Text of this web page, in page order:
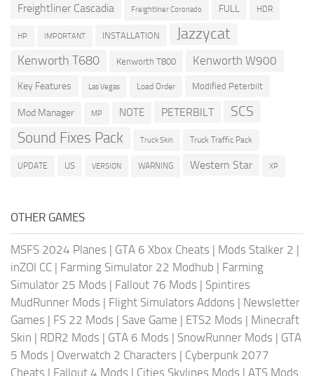
Freightliner Cascadia Freightliner Coronado FULL HDR
HP IMPORTANT INSTALLATION Jazzycat
Kenworth T680 Kenworth T800 Kenworth W900
Key Features Las Vegas Load Order Modified Peterbilt
Mod Manager MP NOTE PETERBILT SCS
Sound Fixes Pack Truck Skin Truck Traffic Pack
UPDATE US VERSION WARNING Western Star XP
OTHER GAMES
MSFS 2024 Planes | GTA 6 Xbox Cheats | Mods Stalker 2 |
inZOI CC | Farming Simulator 22 Modhub | Farming
Simulator 25 Mods | Fallout 76 Mods | Spintires
MudRunner Mods | Flight Simulators Addons | Newsletter
Games | FS 22 Mods | Save Game | ETS2 Mods | Minecraft
Skin | RDR2 Mods | GTA 6 Mods | SnowRunner Mods | GTA
5 Mods | Overwatch 2 Characters | Cyberpunk 2077
Cheats | Fallout 4 Mods | Cities Skylines Mods | ATS Mods